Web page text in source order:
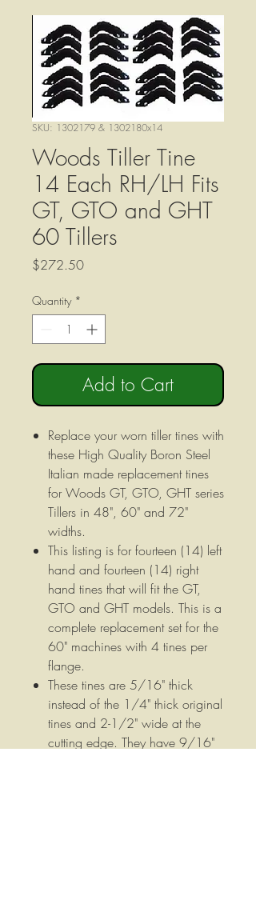
SKU: 1302179 & 1302180x14
Woods Tiller Tine
14 Each RH/LH Fits
GT, GTO and GHT
60 Tillers
$272.50Price
Quantity *
Add to Cart
Replace your worn tiller tines with
these High Quality Boron Steel
Italian made replacement tines
for Woods GT, GTO, GHT series
Tillers in 48", 60" and 72"
widths.
This listing is for fourteen (14) left
hand and fourteen (14) right
hand tines that will fit the GT,
GTO and GHT models. This is a
complete replacement set for the
60" machines with 4 tines per
flange.
These tines are 5/16" thick
instead of the 1/4" thick original
tines and 2-1/2" wide at the
cutting edge. They have 9/16"